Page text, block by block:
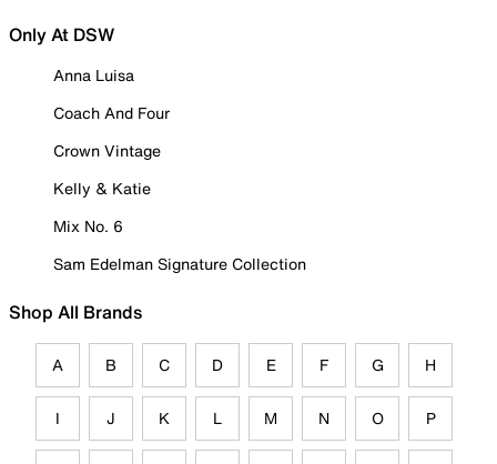
Only At DSW
Anna Luisa
Coach And Four
Crown Vintage
Kelly & Katie
Mix No. 6
Sam Edelman Signature Collection
Shop All Brands
A B C D E F G H
I J K L M N O P